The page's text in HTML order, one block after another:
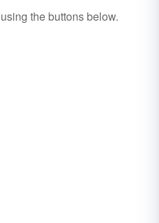
using the buttons below.